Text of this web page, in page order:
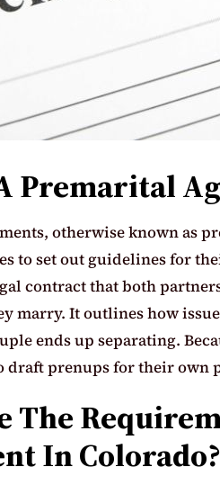
Premarital
otherwise known as
to set out guidelines for
contract that both
marry. It outlines how
ends up separating.
draft prenups for their own
The
In Colorado?